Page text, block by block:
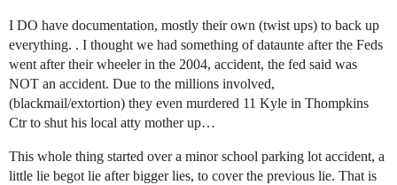
I DO have documentation, mostly their own (twist ups) to back up
everything. . I thought we had something of dataunte after the Feds
went after their wheeler in the 2004, accident, the fed said was
NOT an accident. Due to the millions involved,
(blackmail/extortion) they even murdered 11 Kyle in Thompkins
Ctr to shut his local atty mother up…
This whole thing started over a minor school parking lot accident, a
little lie begot lie after bigger lies, to cover the previous lie. That is